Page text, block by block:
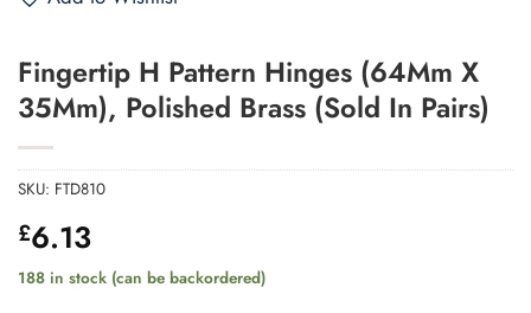
Fingertip H Pattern Hinges (64Mm X
35Mm), Polished Brass (Sold In Pairs)
SKU: FTD810
£6.13
188 in stock (can be backordered)